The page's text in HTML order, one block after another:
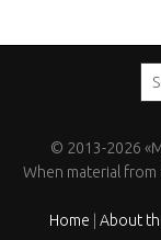
© 2013-2026
When material
Home |About